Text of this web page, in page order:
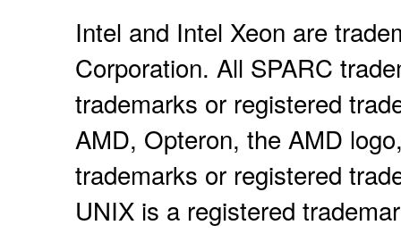
Intel and Intel Xeon are
Corporation. All SPARC
trademarks or registered
AMD, Opteron, the AMD
trademarks or registered
UNIX is a registered